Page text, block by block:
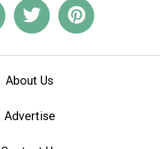
About Us
Advertise